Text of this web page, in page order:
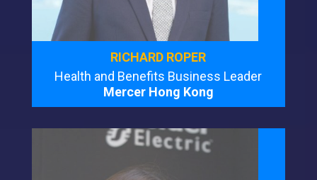
RICHARD ROPER
Health and Benefits Business Leader
Mercer Hong Kong